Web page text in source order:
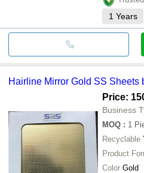
1 Years
Hairline Mirror Gold SS Sheets
Price:
Business
MOQ : 1
Recyclable
Product
Color Gold